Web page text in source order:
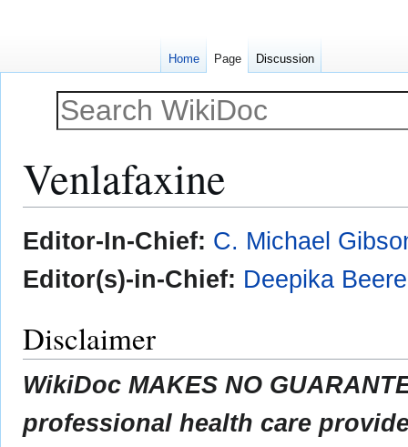
Venlafaxine
Jump
to
navigation
Jump
to
search
Editor-In-Chief: C. Michael
Editor(s)-in-Chief: Deepika
Disclaimer
WikiDoc MAKES NO
professional health care
Home Page Discussion